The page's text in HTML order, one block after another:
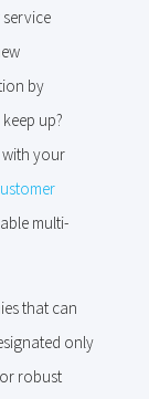
by
up?
your
multi-
that can
only
robust